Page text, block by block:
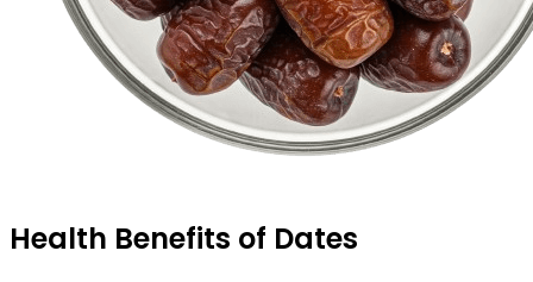
Health Benefits of Dates